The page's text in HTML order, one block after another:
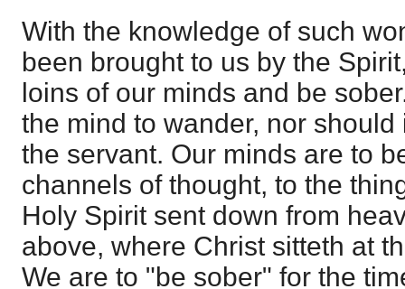
With the knowledge of such
been brought to us by the
loins of our minds and be
the mind to wander, nor should
the servant. Our minds are to
channels of thought, to the
Holy Spirit sent down from
above, where Christ sitteth at
We are to "be sober" for the